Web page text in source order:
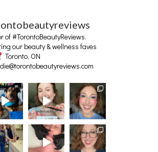
of #TorontoBeautyReviews.
our beauty & wellness faves
Toronto, ON